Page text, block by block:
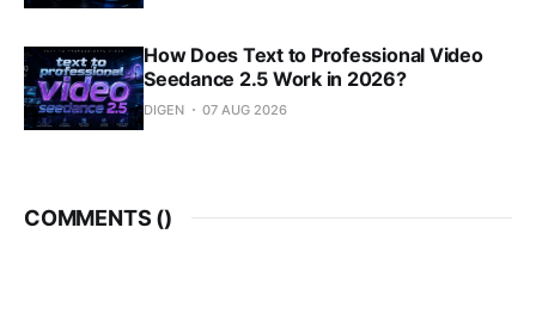
How Does Text to Professional Video
Seedance 2.5 Work in 2026?
DIGEN 07 AUG 2026
COMMENTS ()